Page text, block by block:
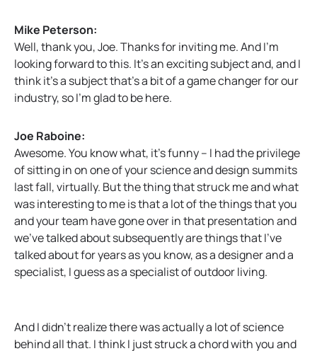
Mike Peterson:
Well, thank you, Joe. Thanks for inviting me. And I’m
looking forward to this. It’s an exciting subject and, and I
think it’s a subject that’s a bit of a game changer for our
industry, so I’m glad to be here.
Joe Raboine:
Awesome. You know what, it’s funny – I had the privilege
of sitting in on one of your science and design summits
last fall, virtually. But the thing that struck me and what
was interesting to me is that a lot of the things that you
and your team have gone over in that presentation and
we’ve talked about subsequently are things that I’ve
talked about for years as you know, as a designer and a
specialist, I guess as a specialist of outdoor living.
And I didn’t realize there was actually a lot of science
behind all that. I think I just struck a chord with you and